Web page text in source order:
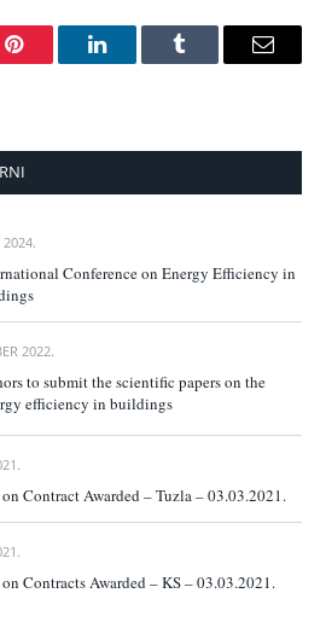
Pinterest LinkedInTumblr Email
2024.
Conference on Energy Efficiency in
2022.
to submit the scientific papers on the
efficiency in buildings
Contract Awarded – Tuzla – 03.03.2021.
Contracts Awarded – KS – 03.03.2021.